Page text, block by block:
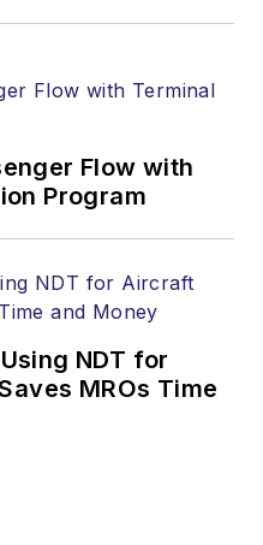
Flow with
Program
NDT for
MROs Time